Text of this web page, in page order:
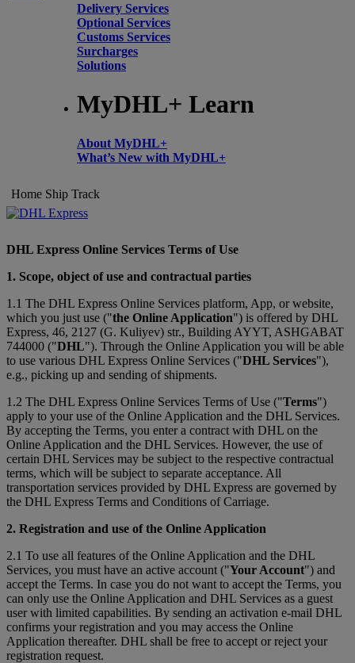
Delivery Services
Optional Services
Customs Services
Surcharges
Solutions
MyDHL+ Learn
About MyDHL+
What’s New with MyDHL+
Home Ship Track
DHL Express Online Services Terms of Use
1. Scope, object of use and contractual parties
1.1 The DHL Express Online Services platform, App, or website,
which you just use ("the Online Application") is offered by DHL
Express, 46, 2127 (G. Kuliyev) str., Building AYYT, ASHGABAT
744000 ("DHL"). Through the Online Application you will be able
to use various DHL Express Online Services ("DHL Services"),
e.g., picking up and sending of shipments.
1.2 The DHL Express Online Services Terms of Use ("Terms")
apply to your use of the Online Application and the DHL Services.
By accepting the Terms, you enter a contract with DHL on the
Online Application and the DHL Services. However, the use of
certain DHL Services may be subject to the respective contractual
terms, which will be subject to separate acceptance. All
transportation services provided by DHL Express are governed by
the DHL Express Terms and Conditions of Carriage.
2. Registration and use of the Online Application
2.1 To use all features of the Online Application and the DHL
Services, you must have an active account ("Your Account") and
accept the Terms. In case you do not want to accept the Terms, you
can only use the Online Application and DHL Services as a guest
user with limited capabilities. By sending an activation e-mail DHL
confirms your registration and you may access the Online
Application thereafter. DHL shall be free to accept or reject your
registration request.